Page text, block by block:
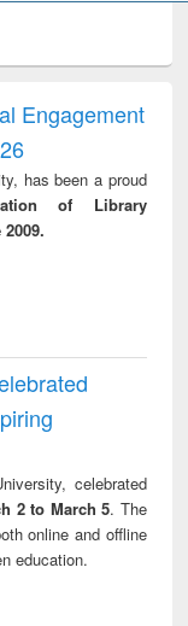
and
Engagement
has been a proud
of Library
celebrated
2 to March 5. The
online and offline
education.